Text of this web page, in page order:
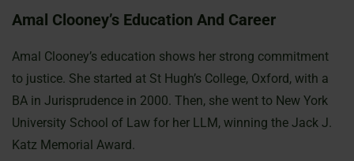
Amal Clooney’s Education And Career
Amal Clooney’s education shows her strong commitment
to justice. She started at St Hugh’s College, Oxford, with a
BA in Jurisprudence in 2000. Then, she went to New York
University School of Law for her LLM, winning the Jack J.
Katz Memorial Award.